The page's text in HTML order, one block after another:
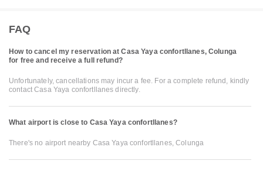
FAQ
How to cancel my reservation at Casa Yaya confortllanes, Colunga
for free and receive a full refund?
Unfortunately, cancellations may incur a fee. For a complete refund, kindly
contact Casa Yaya confortllanes directly.
What airport is close to Casa Yaya confortllanes?
There's no airport nearby Casa Yaya confortllanes, Colunga